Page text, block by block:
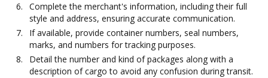
Complete the merchant's information, including their full
style and address, ensuring accurate communication.
If available, provide container numbers, seal numbers,
marks, and numbers for tracking purposes.
Detail the number and kind of packages along with a
description of cargo to avoid any confusion during transit.